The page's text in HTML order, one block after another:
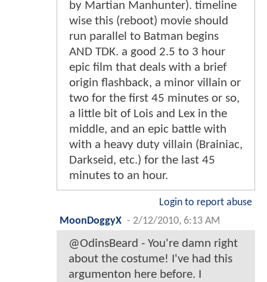
by Martian Manhunter). timeline
wise this (reboot) movie should
run parallel to Batman begins
AND TDK. a good 2.5 to 3 hour
epic film that deals with a brief
origin flashback, a minor villain or
two for the first 45 minutes or so,
a little bit of Lois and Lex in the
middle, and an epic battle with
with a heavy duty villain (Brainiac,
Darkseid, etc.) for the last 45
minutes to an hour.
Login to report abuse
MoonDoggyX - 2/12/2010, 6:13 AM
@OdinsBeard - You're damn right
about the costume! I've had this
argumenton here before. I